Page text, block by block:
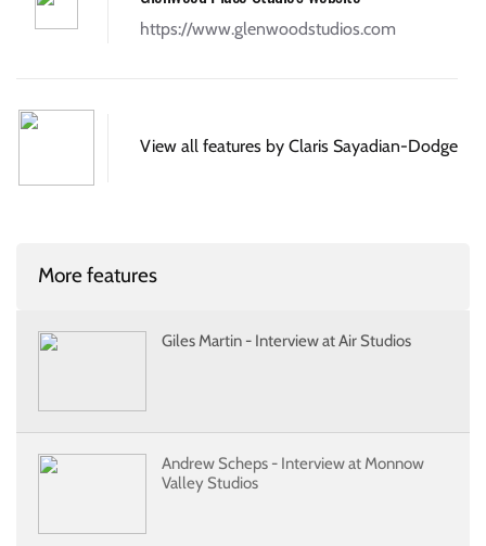
https://www.glenwoodstudios.com
View all features by Claris Sayadian-Dodge
More features
Giles Martin - Interview at Air Studios
Andrew Scheps - Interview at Monnow
Valley Studios